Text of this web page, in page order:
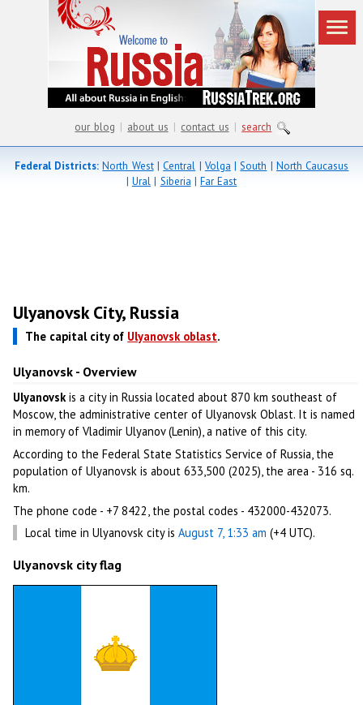
our blog | about us | contact us | search
Federal Districts: North West|Central | Volga |South |North Caucasus
| Ural| Siberia |Far East
Ulyanovsk City, Russia
The capital city of Ulyanovsk oblast.
Ulyanovsk - Overview
Ulyanovsk is a city in Russia located about 870 km southeast of
Moscow, the administrative center of Ulyanovsk Oblast. It is named
in memory of Vladimir Ulyanov (Lenin), a native of this city.
According to the Federal State Statistics Service of Russia, the
population of Ulyanovsk is about 633,500 (2025), the area - 316 sq.
km.
The phone code - +7 8422, the postal codes - 432000-432073.
Local time in Ulyanovsk city isAugust 7, 1:33 am (+4 UTC).
Ulyanovsk city flag